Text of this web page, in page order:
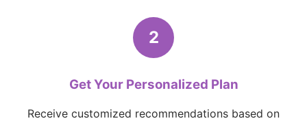
2
Get Your Personalized Plan
Receive customized recommendations based on